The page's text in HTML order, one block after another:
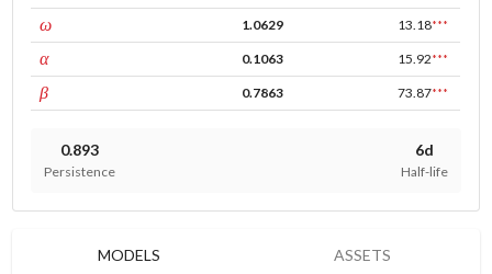
ωconst 1.0629 13.18***
αARCH 0.1063 15.92***
βGARCH 0.7863 73.87***
0.893
Persistence
6d
Half-life
MODELS ASSETS